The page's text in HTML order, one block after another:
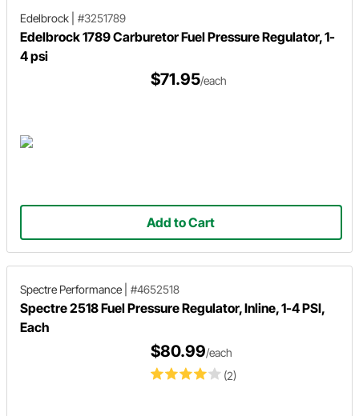
Edelbrock #3251789
Edelbrock 1789 Carburetor Fuel Pressure Regulator, 1-
4 psi
$71.95/each
Add to Cart
Spectre Performance #4652518
Spectre 2518 Fuel Pressure Regulator, Inline, 1-4 PSI,
Each
(2)
$80.99/each